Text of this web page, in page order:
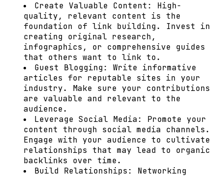
Create Valuable Content:
High-
quality, relevant content is the
foundation of link building. Invest in
creating original research,
infographics, or comprehensive guides
that others want to link to.
Guest Blogging:
Write informative
articles for reputable sites in your
industry. Make sure your contributions
are valuable and relevant to the
audience.
Leverage Social Media:
Promote your
content through social media channels.
Engage with your audience to cultivate
relationships that may lead to organic
backlinks over time.
Build Relationships:
Networking